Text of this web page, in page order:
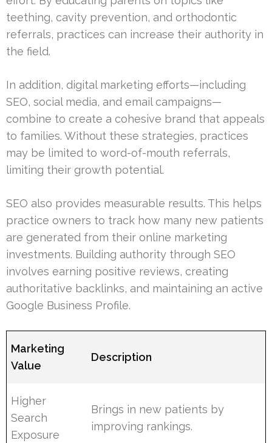
teething, cavity prevention, and orthodontic
referrals, practices can increase their authority in
the field.
In addition, digital marketing efforts—including
SEO, social media, and email campaigns—
combine to create a cohesive brand that appeals
to families. Without these strategies, practices
may be limited to word-of-mouth referrals,
limiting their growth potential.
SEO also provides measurable results. This helps
practice owners to track how many new patients
are generated from their online marketing
investments. Building authority through SEO
involves earning positive reviews, creating
authoritative backlinks, and maintaining an active
Google Business Profile.
Marketing
Value
Description
Higher
Search
Exposure
Brings in new patients by
improving rankings.